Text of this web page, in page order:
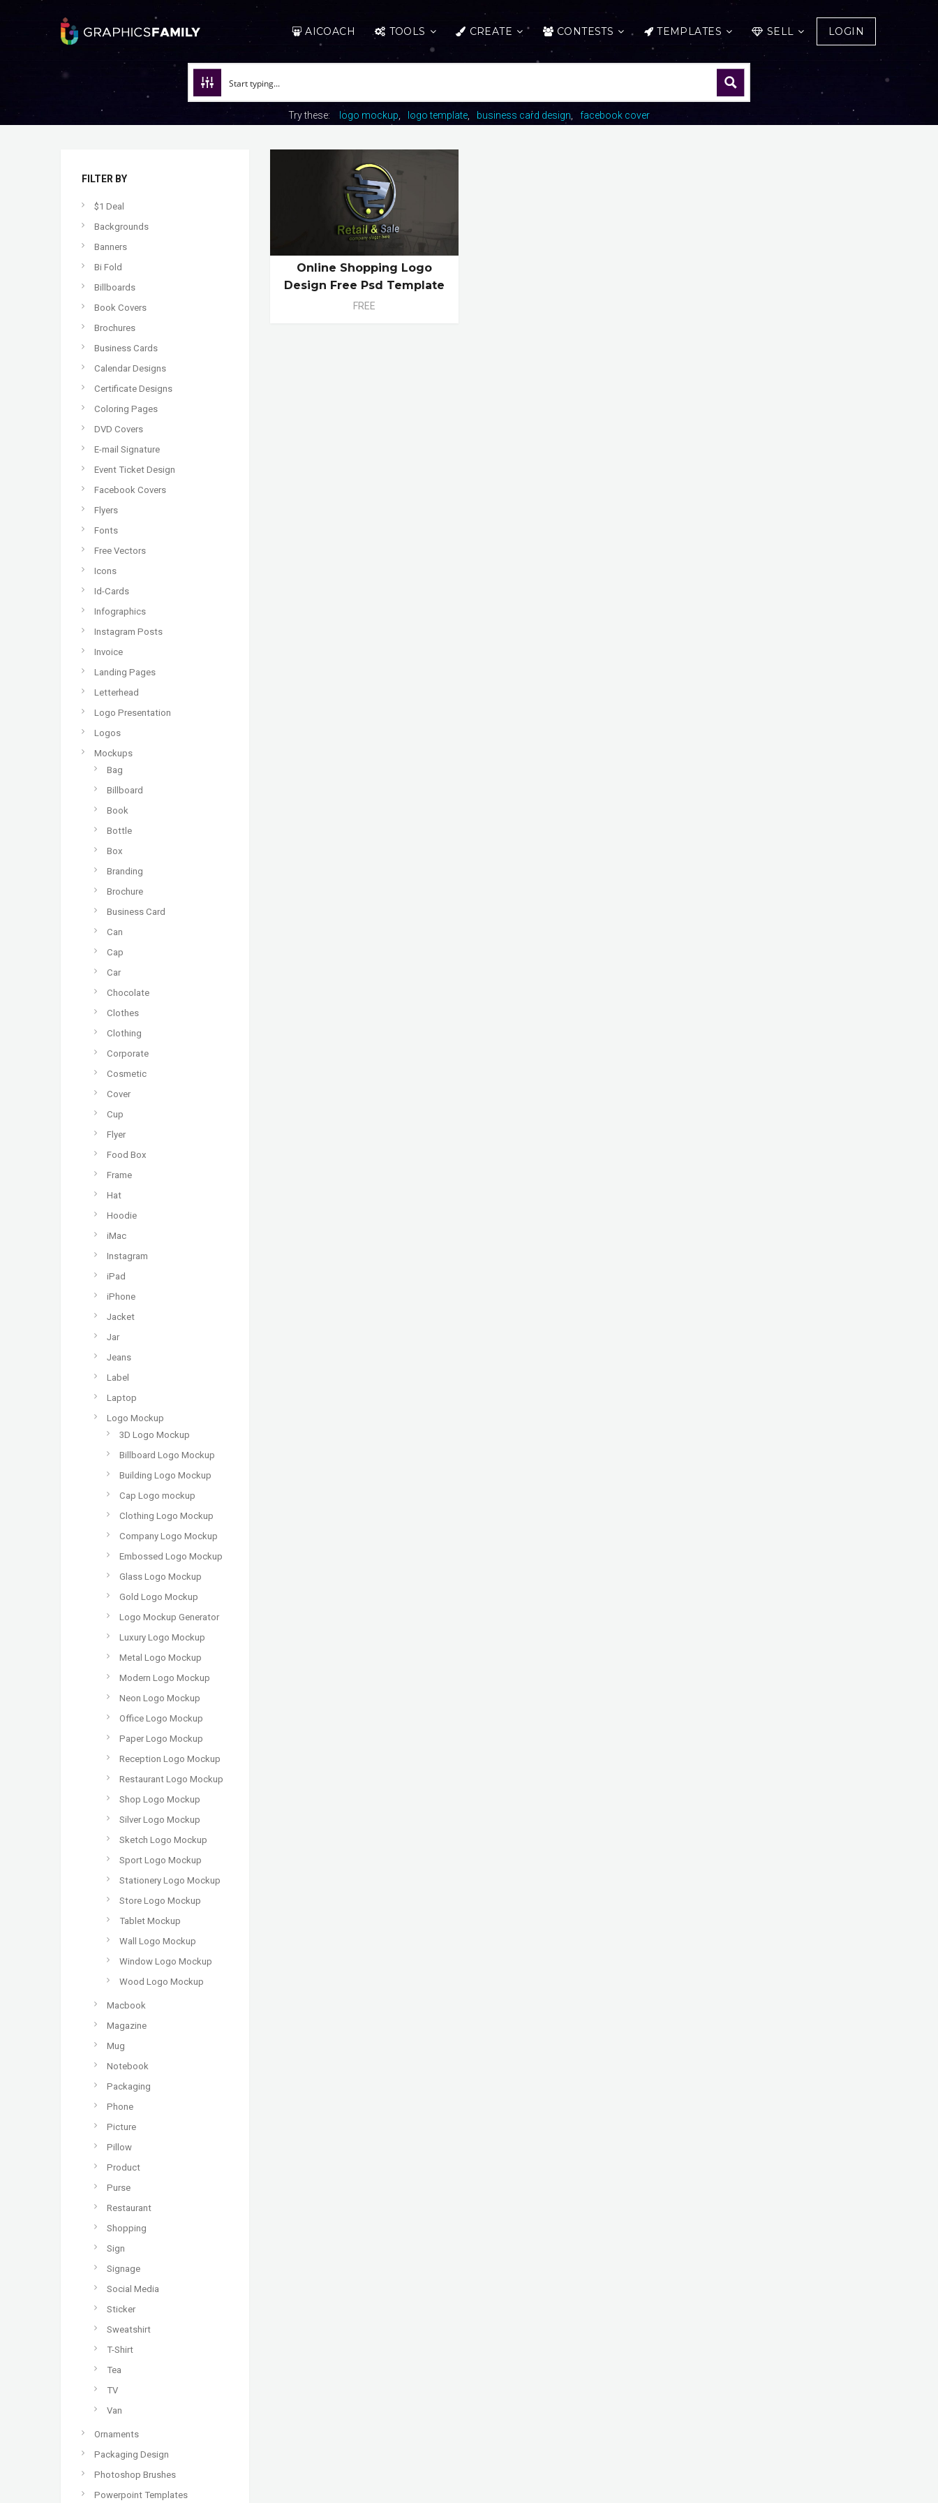
AICOACH TOOLS CREATE CONTESTS TEMPLATES SELL LOGIN
Try these: logo mockup logo template business card design facebook cover
FILTER BY
$1 Deal
Backgrounds
Banners
Bi Fold
Billboards
Book Covers
Brochures
Business Cards
Calendar Designs
Certificate Designs
Coloring Pages
DVD Covers
E-mail Signature
Event Ticket Design
Facebook Covers
Flyers
Fonts
Free Vectors
Icons
Id-Cards
Infographics
Instagram Posts
Invoice
Landing Pages
Letterhead
Logo Presentation
Logos
Mockups
Bag
Billboard
Book
Bottle
Box
Branding
Brochure
Business Card
Can
Cap
Car
Chocolate
Clothes
Clothing
Corporate
Cosmetic
Cover
Cup
Flyer
Food Box
Frame
Hat
Hoodie
iMac
Instagram
iPad
iPhone
Jacket
Jar
Jeans
Label
Laptop
Logo Mockup
3D Logo Mockup
Billboard Logo Mockup
Building Logo Mockup
Cap Logo mockup
Clothing Logo Mockup
Company Logo Mockup
Embossed Logo Mockup
Glass Logo Mockup
Gold Logo Mockup
Logo Mockup Generator
Luxury Logo Mockup
Metal Logo Mockup
Modern Logo Mockup
Neon Logo Mockup
Office Logo Mockup
Paper Logo Mockup
Reception Logo Mockup
Restaurant Logo Mockup
Shop Logo Mockup
Silver Logo Mockup
Sketch Logo Mockup
Sport Logo Mockup
Stationery Logo Mockup
Store Logo Mockup
Tablet Mockup
Wall Logo Mockup
Window Logo Mockup
Wood Logo Mockup
Macbook
Magazine
Mug
Notebook
Packaging
Phone
Picture
Pillow
Product
Purse
Restaurant
Shopping
Sign
Signage
Social Media
Sticker
Sweatshirt
T-Shirt
Tea
TV
Van
Ornaments
Packaging Design
Photoshop Brushes
Powerpoint Templates
Online Shopping Logo
Design Free Psd Template
FREE